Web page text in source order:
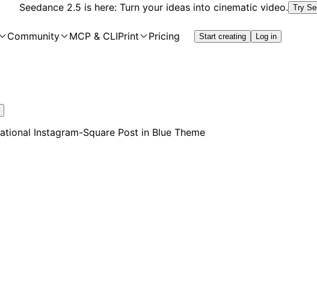
Seedance 2.5 is here: Turn your ideas into cinematic video. Try
Community MCP & CLIPrint Pricing Start creating Log in